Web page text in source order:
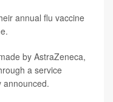
annual flu vaccine
by AstraZeneca,
a service
announced.